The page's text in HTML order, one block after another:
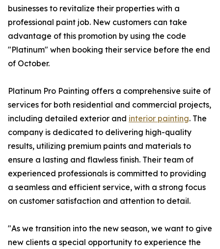
businesses to revitalize their properties with a
professional paint job. New customers can take
advantage of this promotion by using the code
"Platinum" when booking their service before the end
of October.
Platinum Pro Painting offers a comprehensive suite of
services for both residential and commercial projects,
including detailed exterior and interior painting. The
company is dedicated to delivering high-quality
results, utilizing premium paints and materials to
ensure a lasting and flawless finish. Their team of
experienced professionals is committed to providing
a seamless and efficient service, with a strong focus
on customer satisfaction and attention to detail.
"As we transition into the new season, we want to give
new clients a special opportunity to experience the